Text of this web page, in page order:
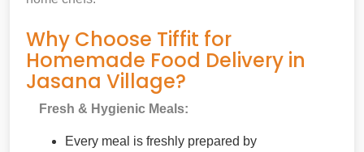
Why Choose Tiffit for
Homemade Food Delivery in
Jasana Village?
Fresh & Hygienic Meals:
Every meal is freshly prepared by